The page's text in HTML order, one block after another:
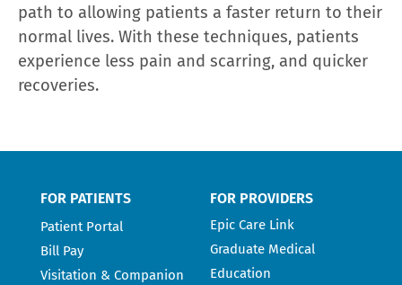
path to allowing patients a faster return to their
normal lives. With these techniques, patients
experience less pain and scarring, and quicker
recoveries.
FOR PATIENTS
Patient Portal
Bill Pay
Visitation & Companion
FOR PROVIDERS
Epic Care Link
Graduate Medical
Education